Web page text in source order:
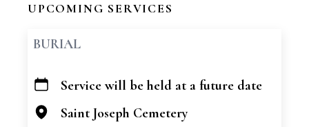
UPCOMING SERVICES
BURIAL
+
−
Service will be held at a future date
Saint Joseph Cemetery